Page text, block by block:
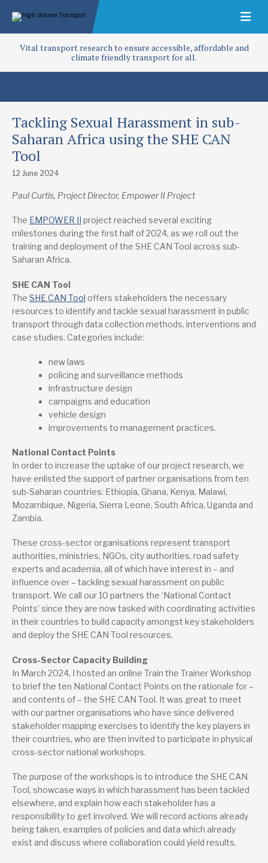
Vital transport research to ensure accessible, affordable and
climate friendly transport for all.
Tackling Sexual Harassment in sub-
Saharan Africa using the SHE CAN
Tool
12 June 2024
Paul Curtis, Project Director, Empower II Project
The EMPOWER II project reached several exciting
milestones during the first half of 2024, as we roll out the
training and deployment of the SHE CAN Tool across sub-
Saharan Africa.
SHE CAN Tool
The SHE CAN Tool offers stakeholders the necessary
resources to identify and tackle sexual harassment in public
transport through data collection methods, interventions and
case studies. Categories include:
new laws
policing and surveillance methods
infrastructure design
campaigns and education
vehicle design
improvements to management practices.
National Contact Points
In order to increase the uptake of our project research, we
have enlisted the support of partner organisations from ten
sub-Saharan countries: Ethiopia, Ghana, Kenya, Malawi,
Mozambique, Nigeria, Sierra Leone, South Africa, Uganda and
Zambia.
These cross-sector organisations represent transport
authorities, ministries, NGOs, city authorities, road safety
experts and academia, all of which have interest in – and
influence over – tackling sexual harassment on public
transport. We call our 10 partners the ‘National Contact
Points’ since they are now tasked with coordinating activities
in their countries to build capacity amongst key stakeholders
and deploy the SHE CAN Tool resources.
Cross-Sector Capacity Building
In March 2024, I hosted an online Train the Trainer Workshop
to brief the ten National Contact Points on the rationale for –
and contents of – the SHE CAN Tool. It was great to meet
with our partner organisations who have since delivered
stakeholder mapping exercises to identify the key players in
their countries, who are then invited to participate in physical
cross-sector national workshops.
The purpose of the workshops is to introduce the SHE CAN
Tool, showcase ways in which harassment has been tackled
elsewhere, and explain how each stakeholder has a
responsibility to get involved. We will record actions already
being taken, examples of policies and data which already
exist and discuss where collaboration could yield results.